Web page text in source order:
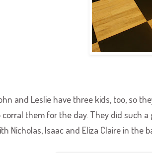
and Leslie have three kids, too, so
corral them for the day. They did such
Nicholas, Isaac and Eliza Claire in the